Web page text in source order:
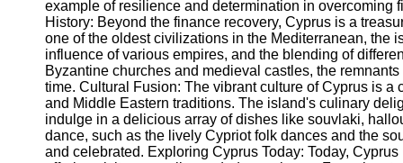
Contact
About
Us
Write
for Us
example of resilience and determination in
History: Beyond the finance recovery, Cyprus is a
one of the oldest civilizations in the Mediterranean, the
influence of various empires, and the blending of
Byzantine churches and medieval castles, the
time. Cultural Fusion: The vibrant culture of Cyprus is
and Middle Eastern traditions. The island's culinary
indulge in a delicious array of dishes like souvlaki,
dance, such as the lively Cypriot folk dances and the
and celebrated. Exploring Cyprus Today: Today,